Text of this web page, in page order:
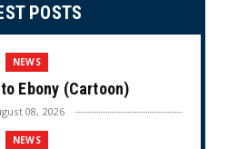
POSTS
NEWS
Ebony (Cartoon)
08, 2026
NEWS